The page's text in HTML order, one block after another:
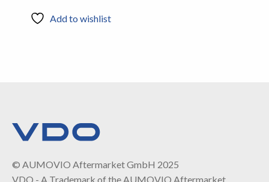
Add to wishlist
© AUMOVIO Aftermarket GmbH 2025
VDO - A Trademark of the AUMOVIO Aftermarket